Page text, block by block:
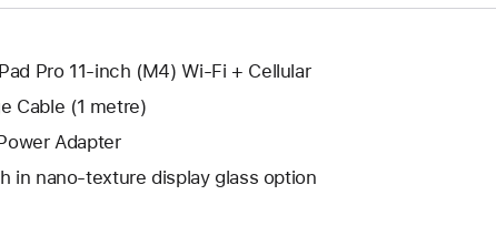
Pro 11-inch (M4) Wi-Fi + Cellular
Cable (1 metre)
Adapter
in nano-texture display glass option